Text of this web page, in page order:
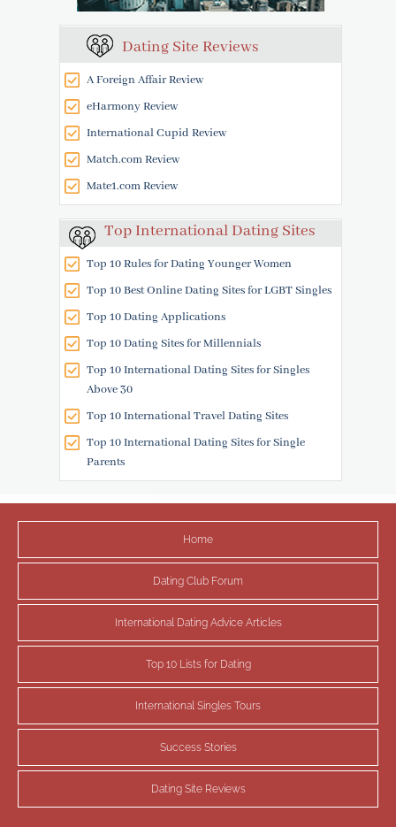
Dating Site Reviews
A Foreign Affair Review
eHarmony Review
International Cupid Review
Match.com Review
Mate1.com Review
Top International Dating Sites
Top 10 Rules for Dating Younger Women
Top 10 Best Online Dating Sites for LGBT Singles
Top 10 Dating Applications
Top 10 Dating Sites for Millennials
Top 10 International Dating Sites for Singles
Above 30
Top 10 International Travel Dating Sites
Top 10 International Dating Sites for Single
Parents
Home
Dating Club Forum
International Dating Advice Articles
Top 10 Lists for Dating
International Singles Tours
Success Stories
Dating Site Reviews